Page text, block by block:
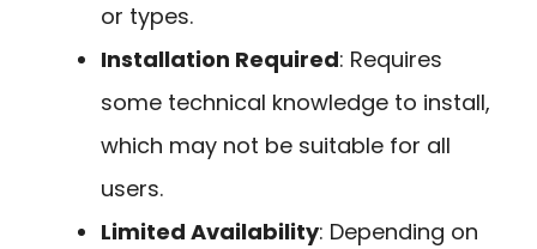
or types.
Installation Required: Requires
some technical knowledge to install,
which may not be suitable for all
users.
Limited Availability: Depending on